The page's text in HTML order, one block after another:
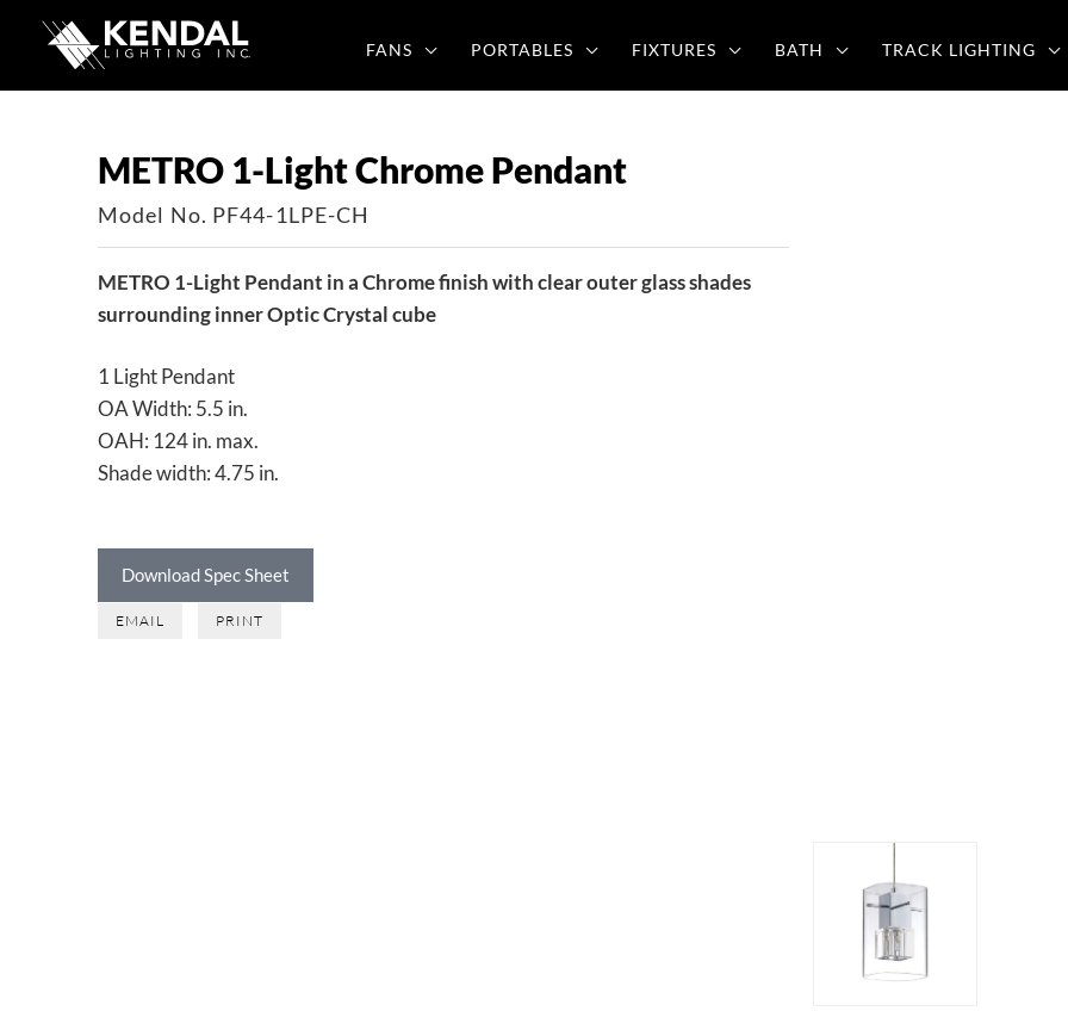
FANS PORTABLES FIXTURES BATH TRACK LIGHTING
METRO 1-Light Chrome Pendant
Model No. PF44-1LPE-CH
METRO 1-Light Pendant in a Chrome finish with clear outer glass shades
surrounding inner Optic Crystal cube
1 Light Pendant
OA Width: 5.5 in.
OAH: 124 in. max.
Shade width: 4.75 in.
Download Spec Sheet
EMAIL PRINT